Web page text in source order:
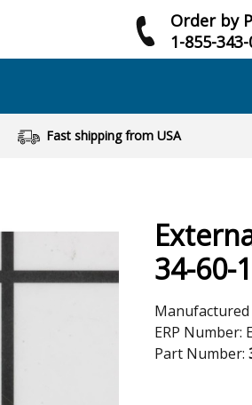
Order by
1-855-
Fast shipping from USA
34-60-
Manufactured
ERP Number:
Part Number: